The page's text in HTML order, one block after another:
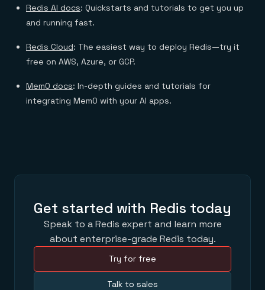
Redis AI docs: Quickstarts and tutorials to get you up
and running fast.
Redis Cloud: The easiest way to deploy Redis—try it
free on AWS, Azure, or GCP.
Mem0 docs: In-depth guides and tutorials for
integrating Mem0 with your AI apps.
Get started with Redis today
Speak to a Redis expert and learn more
about enterprise-grade Redis today.
Try for free
Talk to sales